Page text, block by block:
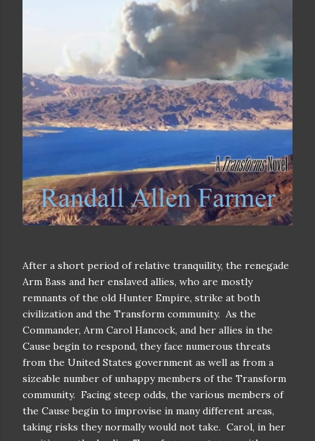
After a short period of relative tranquility, the renegade
Arm Bass and her enslaved allies, who are mostly
remnants of the old Hunter Empire, strike at both
civilization and the Transform community. As the
Commander, Arm Carol Hancock, and her allies in the
Cause begin to respond, they face numerous threats
from the United States government as well as from a
sizeable number of unhappy members of the Transform
community. Facing steep odds, the various members of
the Cause begin to improvise in many different areas,
taking risks they normally would not take. Carol, in her